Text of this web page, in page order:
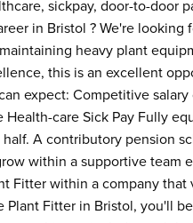
sickpay, door-to-door
in Bristol ? We're looking
heavy plant
this is an excellent
expect: Competitive
care Sick Pay Fully
A contributory pension
within a supportive team
Fitter within a company that
Plant Fitter in Bristol, you'll